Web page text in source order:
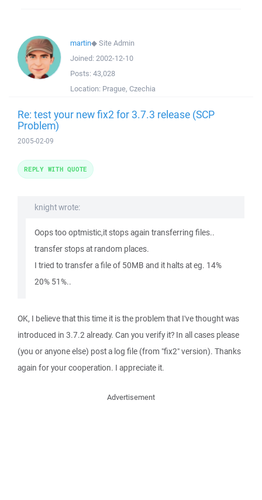
martin◆Site Admin
Joined: 2002-12-10
Posts: 43,028
Location: Prague, Czechia
Re: test your new fix2 for 3.7.3 release (SCP
Problem)
2005-02-09
knight wrote:
Oops too optmistic,it stops again transferring files..
transfer stops at random places.
I tried to transfer a file of 50MB and it halts at eg. 14%
20% 51%..
OK, I believe that this time it is the problem that I've thought was
introduced in 3.7.2 already. Can you verify it? In all cases please
(you or anyone else) post a log file (from "fix2" version). Thanks
again for your cooperation. I appreciate it.
REPLY WITH QUOTE
Advertisement